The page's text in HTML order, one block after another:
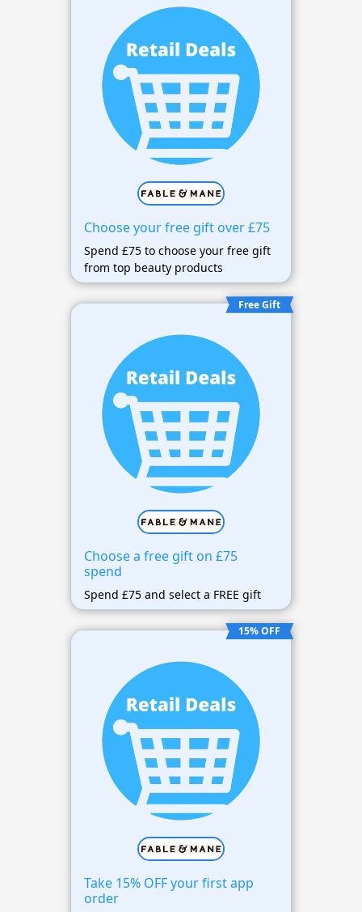
Choose your free gift over £75
Spend £75 to choose your free gift
from top beauty products
Free Gift
Choose a free gift on £75
spend
Spend £75 and select a FREE gift
15% OFF
Take 15% OFF your first app
order